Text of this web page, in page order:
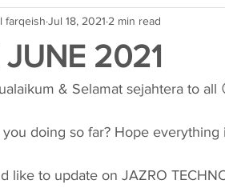
JUNE 2021
farqeish Jul 18, 2021 2 min read
& Selamat sejahtera to all
you doing so far? Hope
like to update on JAZRO